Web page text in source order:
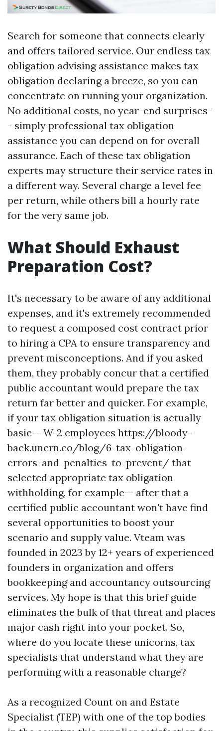
Search for someone that connects clearly
and offers tailored service. Our endless tax
obligation advising assistance makes tax
obligation declaring a breeze, so you can
concentrate on running your organization.
No additional costs, no year-end surprises-
- simply professional tax obligation
assistance you can depend on for overall
assurance. Each of these tax obligation
experts may structure their service rates in
a different way. Several charge a level fee
per return, while others bill a hourly rate
for the very same job.
What Should Exhaust
Preparation Cost?
It's necessary to be aware of any additional
expenses, and it's extremely recommended
to request a composed cost contract prior
to hiring a CPA to ensure transparency and
prevent misconceptions. And if you asked
them, they probably concur that a certified
public accountant would prepare the tax
return far better and quicker. For example,
if your tax obligation situation is actually
basic-- W-2 employees https://bloody-
back.uncrn.co/blog/6-tax-obligation-
errors-and-penalties-to-prevent/ that
selected appropriate tax obligation
withholding, for example-- after that a
certified public accountant won't have find
several opportunities to boost your
scenario and supply value. Vteam was
founded in 2023 by 12+ years of experienced
founders in organization and offers
bookkeeping and accountancy outsourcing
services. My hope is that this brief guide
eliminates the bulk of that threat and places
major cash right into your pocket. So,
where do you locate these unicorns, tax
specialists that understand what they are
performing with a reasonable charge?
As a recognized Count on and Estate
Specialist (TEP) with one of the top bodies